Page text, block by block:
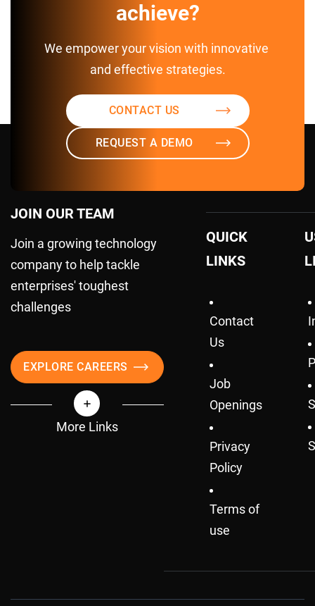
achieve?
We empower your vision with innovative
and effective strategies.
CONTACT US
REQUEST A DEMO
JOIN OUR TEAM
Join a growing technology
company to help tackle
enterprises' toughest
challenges
EXPLORE CAREERS
More Links
QUICK
LINKS
Contact
Us
Job
Openings
Privacy
Policy
Terms of
use